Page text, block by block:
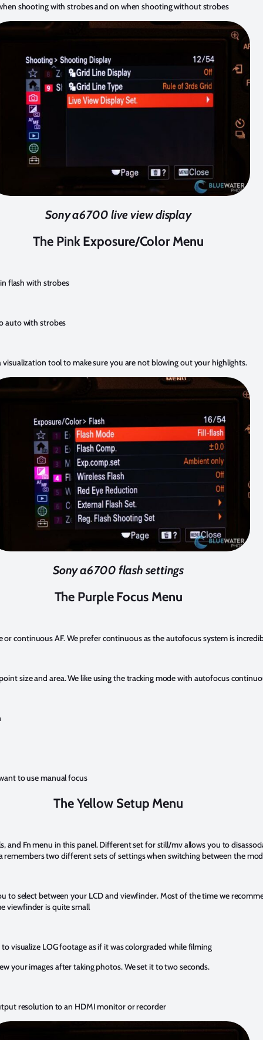
shooting with strobes and on when shooting without strobes
Sony a6700 live view display
The Pink Exposure/Color Menu
flash with strobes
auto with strobes
visualization tool to make sure you are not blowing out your highlights.
Sony a6700 flash settings
The Purple Focus Menu
or continuous AF. We prefer continuous as the autofocus system is
size and area. We like using the tracking mode with autofocus
to use manual focus
The Yellow Setup Menu
and Fn menu in this panel. Different set for still/mv allows you to
two different sets of settings when switching between the
to select between your LCD and viewfinder. Most of the time we
viewfinder is quite small
visualize LOG footage as if it was colorgraded while filming
your images after taking photos. We set it to two seconds.
resolution to an HDMI monitor or recorder